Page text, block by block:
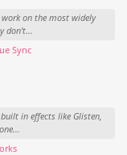
on the most widely
don't...
Sync
in effects like Glisten,